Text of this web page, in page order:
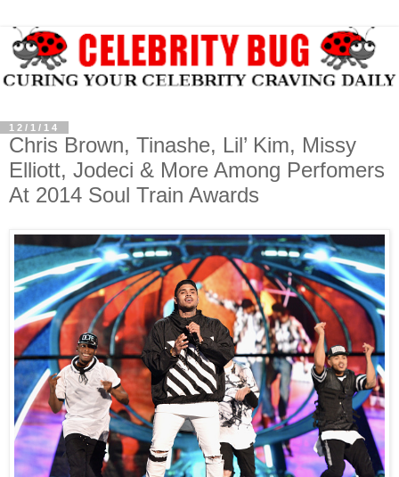
12/1/14
Chris Brown, Tinashe, Lil’ Kim, Missy
Elliott, Jodeci & More Among Perfomers
At 2014 Soul Train Awards